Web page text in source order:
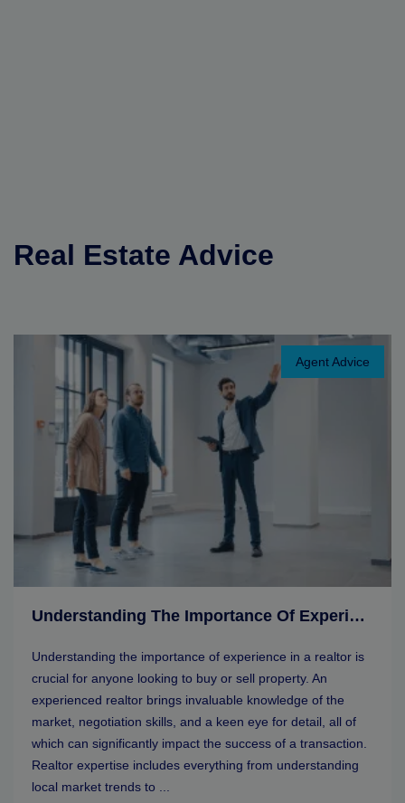
Real Estate Advice
Agent Advice
Understanding The Importance Of Experience In A Realtor
Understanding the importance of experience in a realtor is
crucial for anyone looking to buy or sell property. An
experienced realtor brings invaluable knowledge of the
market, negotiation skills, and a keen eye for detail, all of
which can significantly impact the success of a transaction.
Realtor expertise includes everything from understanding
local market trends to ...